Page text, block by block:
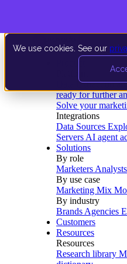
We use cookies. See our
Data Extraction
ready for further
Solve your
Integrations
Data Sources
Servers AI agent
Solutions
By role
Marketers Analysts
By use case
Marketing Mix
By industry
Brands Agencies
Customers
Resources
Resources
Research library